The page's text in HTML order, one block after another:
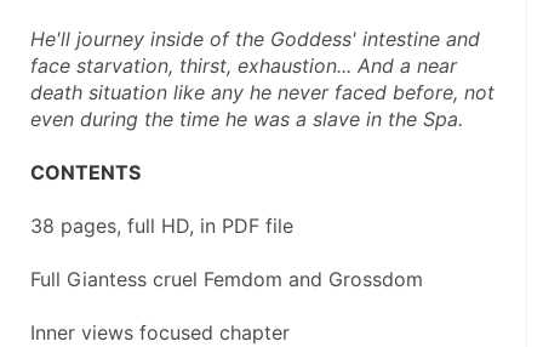
He'll journey inside of the Goddess' intestine and
face starvation, thirst, exhaustion... And a near
death situation like any he never faced before, not
even during the time he was a slave in the Spa.
CONTENTS
38 pages, full HD, in PDF file
Full Giantess cruel Femdom and Grossdom
Inner views focused chapter